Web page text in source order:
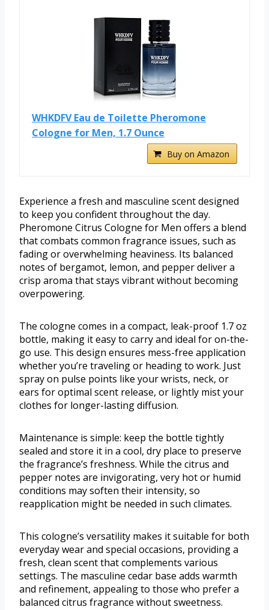
WHKDFV Eau de Toilette Pheromone
Cologne for Men, 1.7 Ounce
Buy on Amazon
Experience a fresh and masculine scent designed
to keep you confident throughout the day.
Pheromone Citrus Cologne for Men offers a blend
that combats common fragrance issues, such as
fading or overwhelming heaviness. Its balanced
notes of bergamot, lemon, and pepper deliver a
crisp aroma that stays vibrant without becoming
overpowering.
The cologne comes in a compact, leak-proof 1.7 oz
bottle, making it easy to carry and ideal for on-the-
go use. This design ensures mess-free application
whether you’re traveling or heading to work. Just
spray on pulse points like your wrists, neck, or
ears for optimal scent release, or lightly mist your
clothes for longer-lasting diffusion.
Maintenance is simple: keep the bottle tightly
sealed and store it in a cool, dry place to preserve
the fragrance’s freshness. While the citrus and
pepper notes are invigorating, very hot or humid
conditions may soften their intensity, so
reapplication might be needed in such climates.
This cologne’s versatility makes it suitable for both
everyday wear and special occasions, providing a
fresh, clean scent that complements various
settings. The masculine cedar base adds warmth
and refinement, appealing to those who prefer a
balanced citrus fragrance without sweetness.